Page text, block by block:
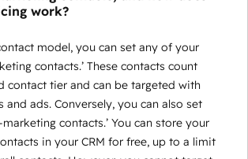
work?
model, you can set any of your
contacts.’ These contacts count
contact tier and can be targeted with
and ads. Conversely, you can also set
marketing contacts.’ You can store your
in your CRM for free, up to a limit